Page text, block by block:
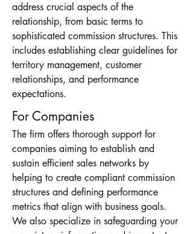
address crucial aspects of the
relationship, from basic terms to
sophisticated commission structures. This
includes establishing clear guidelines for
territory management, customer
relationships, and performance
expectations.
For Companies
The firm offers thorough support for
companies aiming to establish and
sustain efficient sales networks by
helping to create compliant commission
structures and defining performance
metrics that align with business goals.
We also specialize in safeguarding your